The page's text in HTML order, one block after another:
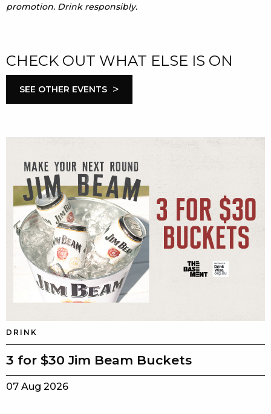
promotion. Drink responsibly.
CHECK OUT WHAT ELSE IS ON
SEE OTHER EVENTS >
DRINK
3 for $30 Jim Beam Buckets
07 Aug 2026